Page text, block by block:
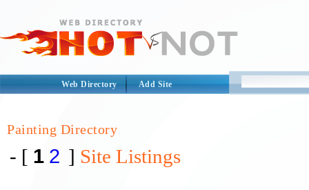
Web Directory Add Site
Painting Directory
- [ 1 2 ] Site Listings